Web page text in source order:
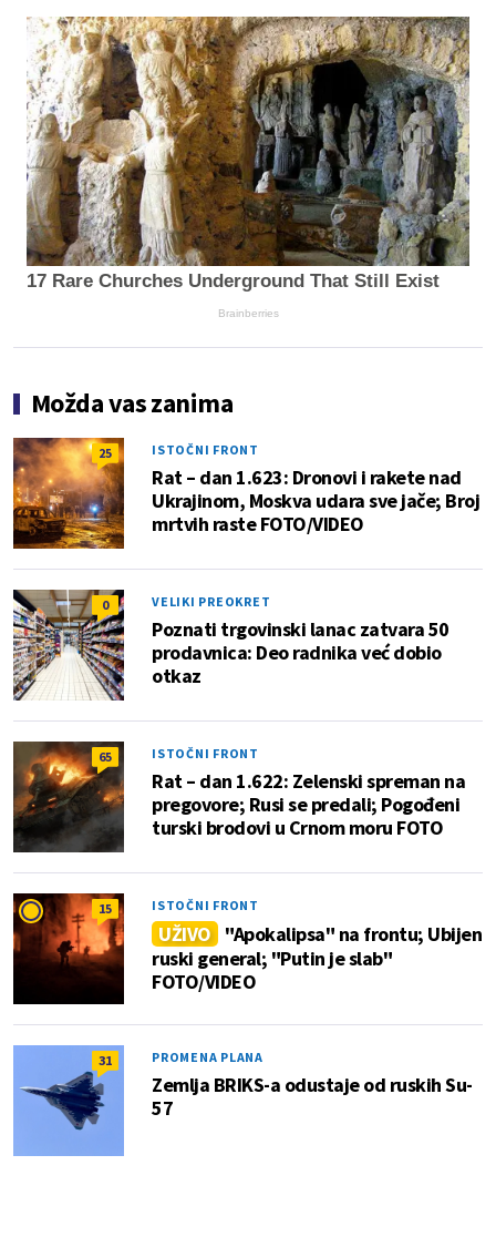
17 Rare Churches Underground That Still Exist
Brainberries
Možda vas zanima
25 ISTOČNI FRONT
Rat – dan 1.623: Dronovi i rakete nad
Ukrajinom, Moskva udara sve jače; Broj
mrtvih raste FOTO/VIDEO
0 VELIKI PREOKRET
Poznati trgovinski lanac zatvara 50
prodavnica: Deo radnika već dobio
otkaz
65 ISTOČNI FRONT
Rat – dan 1.622: Zelenski spreman na
pregovore; Rusi se predali; Pogođeni
turski brodovi u Crnom moru FOTO
15 ISTOČNI FRONT
UŽIVO "Apokalipsa" na frontu; Ubijen
ruski general; "Putin je slab"
FOTO/VIDEO
31 PROMENA PLANA
Zemlja BRIKS-a odustaje od ruskih Su-
57